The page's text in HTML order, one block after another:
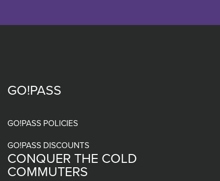
GO!PASS
GO!PASS POLICIES
GO!PASS DISCOUNTS
CONQUER THE COLD
COMMUTERS